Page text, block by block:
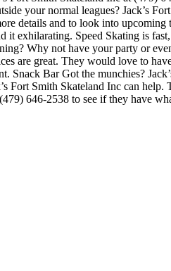
your normal leagues? Jack’s
details and to look into upcoming
exhilarating. Speed Skating is
Why not have your party or
are great. They would love to
Snack Bar Got the munchies?
Smith Skateland Inc can help.
646-2538 to see if they have